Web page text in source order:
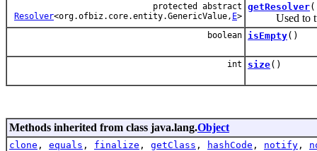
protected abstract
Resolver<org.ofbiz.core.entity.GenericValue, E>
getResolver
Used to
boolean isEmpty()
int size()
Methods inherited from class java.lang.Object
clone , equals , finalize , getClass , hashCode , notify ,